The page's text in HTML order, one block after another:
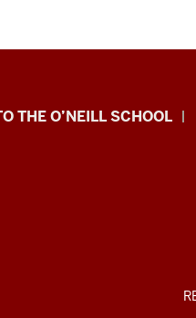
THE O’NEILL SCHOOL